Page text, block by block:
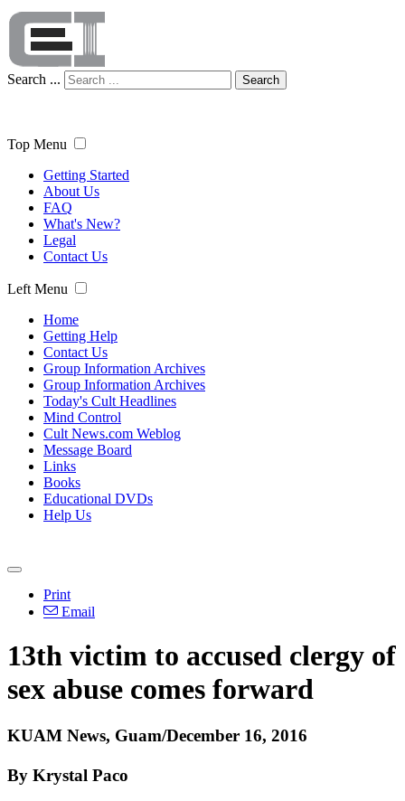
Search ... Search
Top Menu
Getting Started
About Us
FAQ
What's New?
Legal
Contact Us
Left Menu
Home
Getting Help
Contact Us
Group Information Archives
Group Information Archives
Today's Cult Headlines
Mind Control
Cult News.com Weblog
Message Board
Links
Books
Educational DVDs
Help Us
Print
Email
13th victim to accused clergy of
sex abuse comes forward
KUAM News, Guam/December 16, 2016
By Krystal Paco